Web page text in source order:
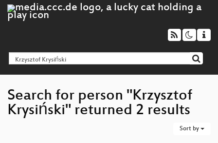
Search for person "Krzysztof
Krysiński" returned 2 results
Sort by